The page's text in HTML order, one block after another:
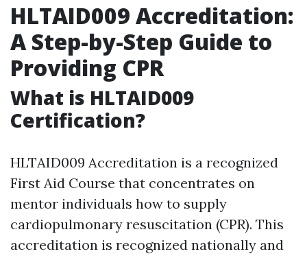
HLTAID009 Accreditation:
A Step-by-Step Guide to
Providing CPR
What is HLTAID009
Certification?
HLTAID009 Accreditation is a recognized
First Aid Course that concentrates on
mentor individuals how to supply
cardiopulmonary resuscitation (CPR). This
accreditation is recognized nationally and